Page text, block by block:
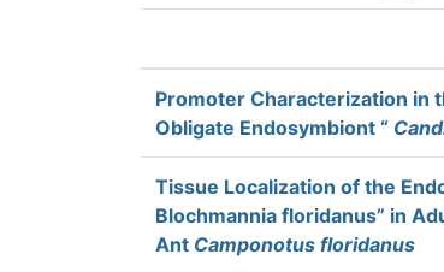
Promoter Characterization in
Obligate Endosymbiont “
Tissue Localization of the
Blochmannia floridanus” in
Ant Camponotus floridanus